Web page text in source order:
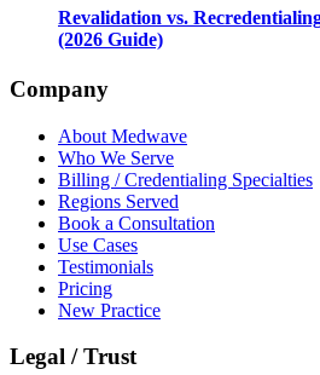
Revalidation vs.
(2026 Guide)
Company
About Medwave
Who We Serve
Billing / Credentialing Specialties
Regions Served
Book a Consultation
Use Cases
Testimonials
Pricing
New Practice
Legal / Trust